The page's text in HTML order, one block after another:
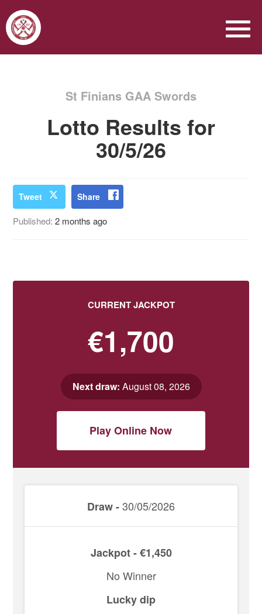
St Finians GAA Swords
Lotto Results for
30/5/26
Tweet Share
Published:2 months ago
CURRENT JACKPOT
€1,700
Next draw: August 08, 2026
Play Online Now
Draw -30/05/2026
Jackpot - €1,450
No Winner
Lucky dip